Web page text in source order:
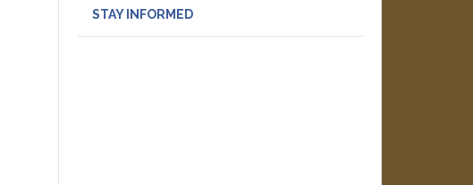
STAY INFORMED